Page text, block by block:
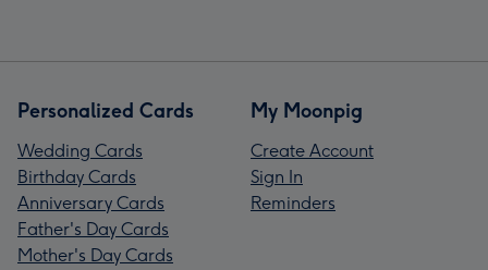
Personalized Cards
Wedding Cards
Birthday Cards
Anniversary Cards
Father's Day Cards
Mother's Day Cards
My Moonpig
Create Account
Sign In
Reminders